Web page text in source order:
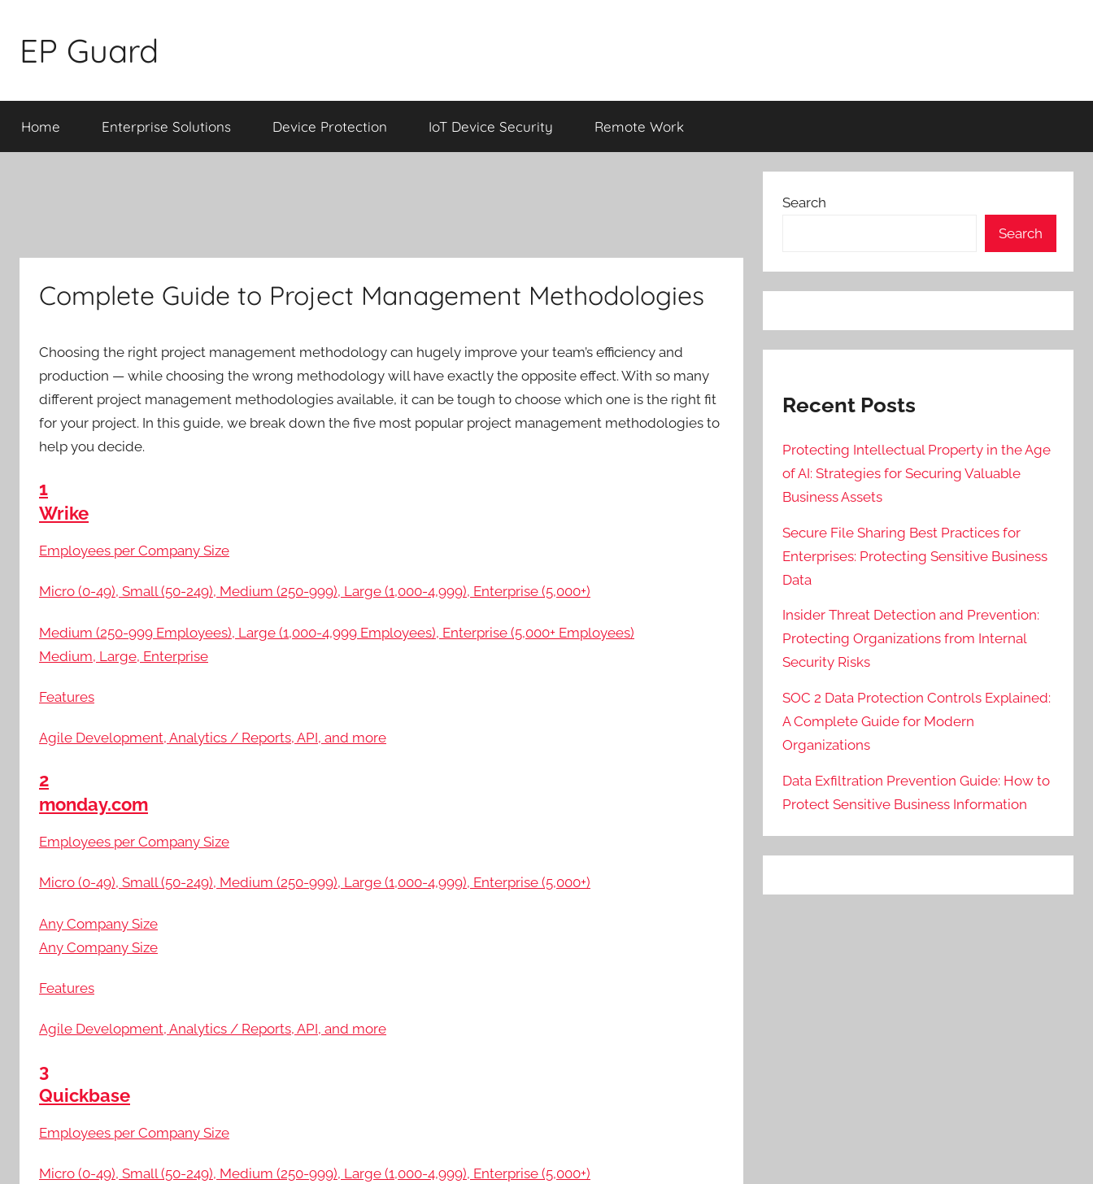
content
EP Guard
Home Enterprise Solutions Device Protection IoT Device Security Remote Work
Complete Guide to Project Management Methodologies
Choosing the right project management methodology can hugely improve your team’s efficiency and
production — while choosing the wrong methodology will have exactly the opposite effect. With so many
different project management methodologies available, it can be tough to choose which one is the right fit
for your project. In this guide, we break down the five most popular project management methodologies to
help you decide.
1
Wrike
Employees per Company Size
Micro (0-49), Small (50-249), Medium (250-999), Large (1,000-4,999), Enterprise (5,000+)
Medium (250-999 Employees), Large (1,000-4,999 Employees), Enterprise (5,000+ Employees)
Medium, Large, Enterprise
Features
Agile Development, Analytics / Reports, API, and more
2
monday.com
Employees per Company Size
Micro (0-49), Small (50-249), Medium (250-999), Large (1,000-4,999), Enterprise (5,000+)
Any Company Size
Any Company Size
Features
Agile Development, Analytics / Reports, API, and more
3
Quickbase
Employees per Company Size
Micro (0-49), Small (50-249), Medium (250-999), Large (1,000-4,999), Enterprise (5,000+)
Search
Search
Recent Posts
Protecting Intellectual Property in the Age
of AI: Strategies for Securing Valuable
Business Assets
Secure File Sharing Best Practices for
Enterprises: Protecting Sensitive Business
Data
Insider Threat Detection and Prevention:
Protecting Organizations from Internal
Security Risks
SOC 2 Data Protection Controls Explained:
A Complete Guide for Modern
Organizations
Data Exfiltration Prevention Guide: How to
Protect Sensitive Business Information